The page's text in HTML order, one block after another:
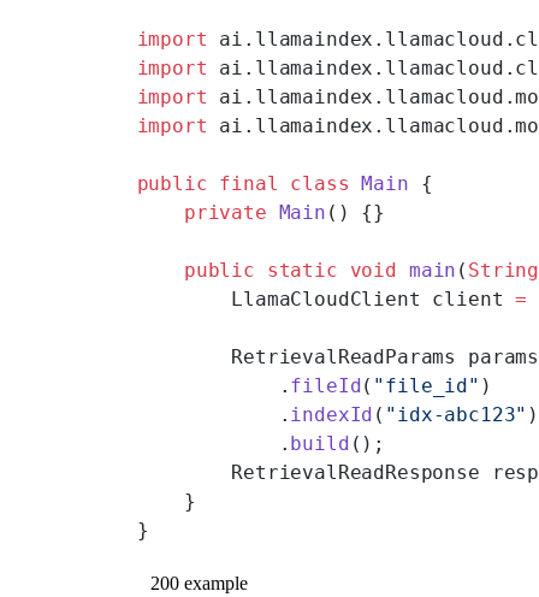
import
import
import
import
public final class Main {
    private
Main () {}
    public
static void main ( String
        LlamaCloudClient client
=
RetrievalReadParams
            .
fileId ( "file_id" )
            .
indexId ( "idx-abc123" )
            .
build ();
RetrievalReadResponse
    }
}
200 example